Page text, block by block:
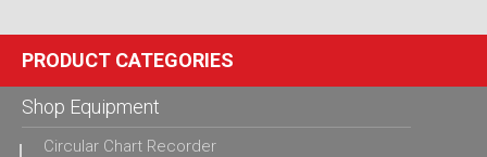
PRODUCT CATEGORIES
Shop Equipment
Circular Chart Recorder